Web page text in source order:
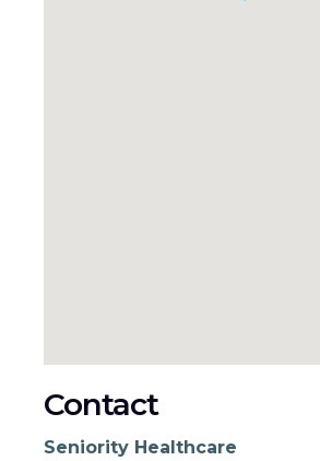
Contact
Seniority Healthcare